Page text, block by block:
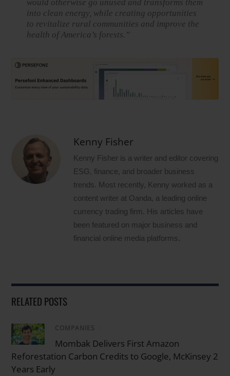
would otherwise go unused and transforms them
into clean energy, while creating opportunities
to revitalize rural communities and improve the
health of America’s forests.”
Kenny Fisher
Kenny Fisher is a writer and editor covering
ESG, finance, and broader business
trends. Most recently, Kenny worked as a
content writer at Oanda, a leading online
currency trading firm. His articles have
been featured on major business and
financial online media platforms.
RELATED POSTS
COMPANIES
Mombak Delivers First Amazon
Reforestation Carbon Credits to Google, McKinsey 2
Years Early